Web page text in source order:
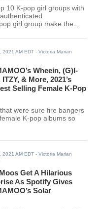
10 K-pop girl groups with
girl group make the
2021 AM EDT - Victoria Marian
Wheein, (G)I-
ITZY, & More, 2021’s
Selling Female K-Pop
were sure fire bangers
K-pop albums so
2021 AM EDT - Victoria Marian
Get A Hilarious
As Spotify Gives
Solar